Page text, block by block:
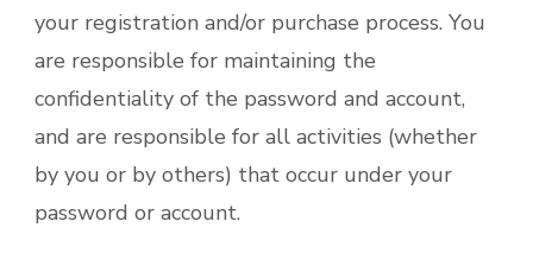
your registration and/or purchase process. You
are responsible for maintaining the
confidentiality of the password and account,
and are responsible for all activities (whether
by you or by others) that occur under your
password or account.